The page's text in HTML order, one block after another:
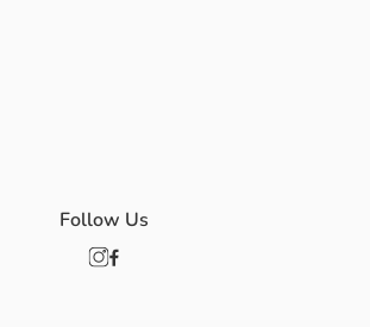
Follow Us